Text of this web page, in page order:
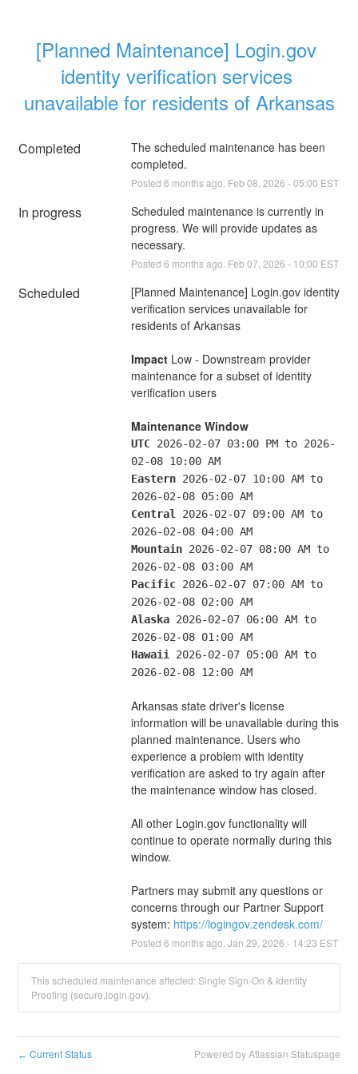
[Planned Maintenance] Login.gov
identity verification services
unavailable for residents of Arkansas
Completed
The scheduled maintenance has been
completed.
Posted 6 months ago. Feb 08 2026 -05:00 EST
In progress
Scheduled maintenance is currently in
progress. We will provide updates as
necessary.
Posted 6 months ago. Feb 07 2026 - 10:00 EST
Scheduled
[Planned Maintenance] Login.gov identity
verification services unavailable for
residents of Arkansas
Impact Low - Downstream provider
maintenance for a subset of identity
verification users
Maintenance Window
UTC 2026-02-07 03:00 PM to 2026-
02-08 10:00 AM
Eastern 2026-02-07 10:00 AM to
2026-02-08 05:00 AM
Central
2026-02-07 09:00 AM to
2026-02-08 04:00 AM
Mountain 2026-02-07 08:00 AM to
2026-02-08 03:00 AM
Pacific 2026-02-07 07:00 AM to
2026-02-08 02:00 AM
Alaska 2026-02-07 06:00 AM to
2026-02-08 01:00 AM
Hawaii
2026-02-07 05:00 AM to
2026-02-08 12:00 AM
Arkansas state driver's license
information will be unavailable during this
planned maintenance. Users who
experience a problem with identity
verification are asked to try again after
the maintenance window has closed.
All other Login.gov functionality will
continue to operate normally during this
window.
Partners may submit any questions or
concerns through our Partner Support
system: https://logingov.zendesk.com/
Posted 6 months ago. Jan 29 2026 - 14:23 EST
This scheduled maintenance affected: Single Sign-On & Identity
Proofing (secure.login.gov).
← Current Status Powered by Atlassian Statuspage